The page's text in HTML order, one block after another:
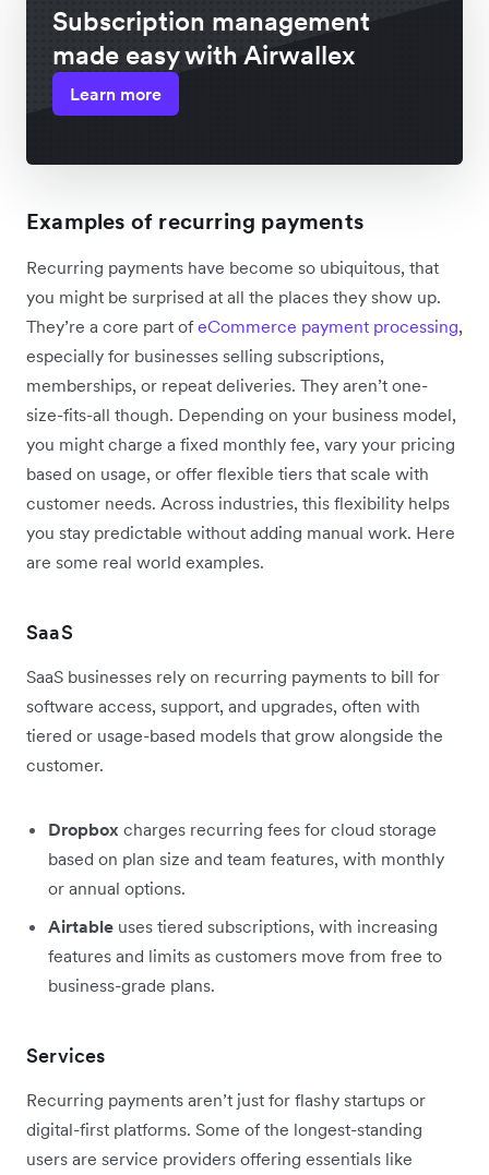
Subscription management
made easy with Airwallex
Learn more
Examples of recurring payments
Recurring payments have become so ubiquitous, that
you might be surprised at all the places they show up.
They’re a core part of eCommerce payment processing,
especially for businesses selling subscriptions,
memberships, or repeat deliveries. They aren’t one-
size-fits-all though. Depending on your business model,
you might charge a fixed monthly fee, vary your pricing
based on usage, or offer flexible tiers that scale with
customer needs. Across industries, this flexibility helps
you stay predictable without adding manual work. Here
are some real world examples.
SaaS
SaaS businesses rely on recurring payments to bill for
software access, support, and upgrades, often with
tiered or usage-based models that grow alongside the
customer.
Dropbox charges recurring fees for cloud storage
based on plan size and team features, with monthly
or annual options.
Airtable uses tiered subscriptions, with increasing
features and limits as customers move from free to
business-grade plans.
Services
Recurring payments aren’t just for flashy startups or
digital-first platforms. Some of the longest-standing
users are service providers offering essentials like